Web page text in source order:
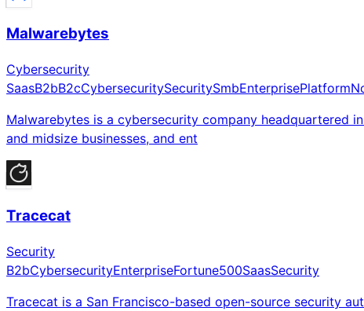
Malwarebytes
Cybersecurity
SaasB2bB2cCybersecuritySecuritySmbEnterprisePlatform
Malwarebytes is a cybersecurity company headquartered
and midsize businesses, and ent
Tracecat
Security
B2bCybersecurityEnterpriseFortune500SaasSecurity
Tracecat is a San Francisco-based open-source security